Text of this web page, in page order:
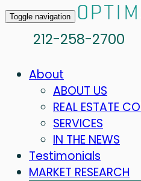
Toggle navigation
212-258-2700
About
ABOUT US
REAL ESTATE
SERVICES
IN THE NEWS
Testimonials
MARKET RESEARCH